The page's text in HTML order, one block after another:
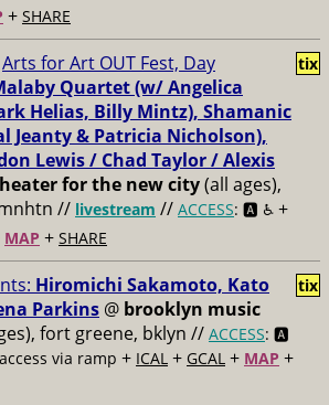
+ SHARE
Arts for Art OUT Fest, Day
Quartet (w/ Angelica
Helias, ​Billy Mintz), Shamanic
Jeanty & Patricia Nicholson),
Lewis / Chad Taylor / ​Alexis
for the new city(all ages),
// livestream // ACCESS: 🅰️ ♿️ +
MAP + SHARE
tix
Hiromichi Sakamoto, Kato
Parkins @ brooklyn music
fort greene, bklyn // ACCESS: 🅰️
via ramp + ICAL + GCAL + MAP +
tix